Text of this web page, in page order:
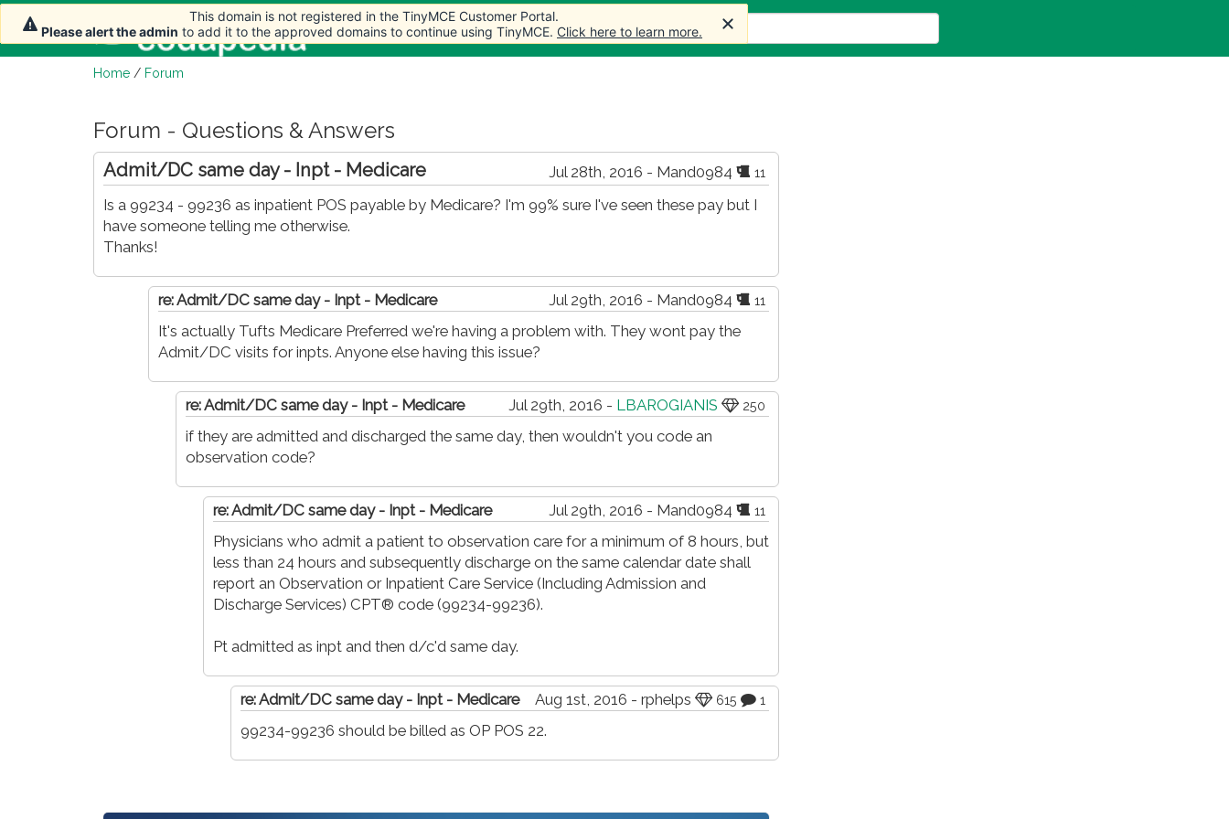
Home Articles Forum Store More
Home / Forum
Forum - Questions & Answers
Jul 28th, 2016 - Mand0984 11
Admit/DC same day - Inpt - Medicare
Is a 99234 - 99236 as inpatient POS payable by Medicare? I'm 99% sure I've seen these pay but I
have someone telling me otherwise.
Thanks!
Jul 29th, 2016 - Mand0984 11
re: Admit/DC same day - Inpt - Medicare
It's actually Tufts Medicare Preferred we're having a problem with. They wont pay the
Admit/DC visits for inpts. Anyone else having this issue?
Jul 29th, 2016 - LBAROGIANIS 250
re: Admit/DC same day - Inpt - Medicare
if they are admitted and discharged the same day, then wouldn't you code an
observation code?
Jul 29th, 2016 - Mand0984 11
re: Admit/DC same day - Inpt - Medicare
Physicians who admit a patient to observation care for a minimum of 8 hours, but
less than 24 hours and subsequently discharge on the same calendar date shall
report an Observation or Inpatient Care Service (Including Admission and
Discharge Services) CPT® code (99234-99236).
Pt admitted as inpt and then d/c'd same day.
Aug 1st, 2016 - rphelps 615 1
re: Admit/DC same day - Inpt - Medicare
99234-99236 should be billed as OP POS 22.
This domain is not registered in the TinyMCE Customer Portal.
Please alert the admin to add it to the approved domains to continue using TinyMCE. Click here to learn more.
This domain is not registered in the TinyMCE Customer Portal.
Please alert the admin to add it to the approved domains to continue using TinyMCE. Click here to learn more.
This domain is not registered in the TinyMCE Customer Portal.
Please alert the admin to add it to the approved domains to continue using TinyMCE. Click here to learn more.
This domain is not registered in the TinyMCE Customer Portal.
Please alert the admin to add it to the approved domains to continue using TinyMCE. Click here to learn more.
This domain is not registered in the TinyMCE Customer Portal.
Please alert the admin to add it to the approved domains to continue using TinyMCE. Click here to learn more.